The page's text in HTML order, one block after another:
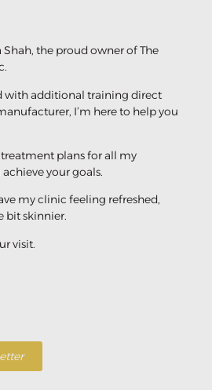
the proud owner of The
with additional training direct
I’m here to help you
plans for all my
your goals.
my clinic feeling refreshed,
bit skinnier.
visit.